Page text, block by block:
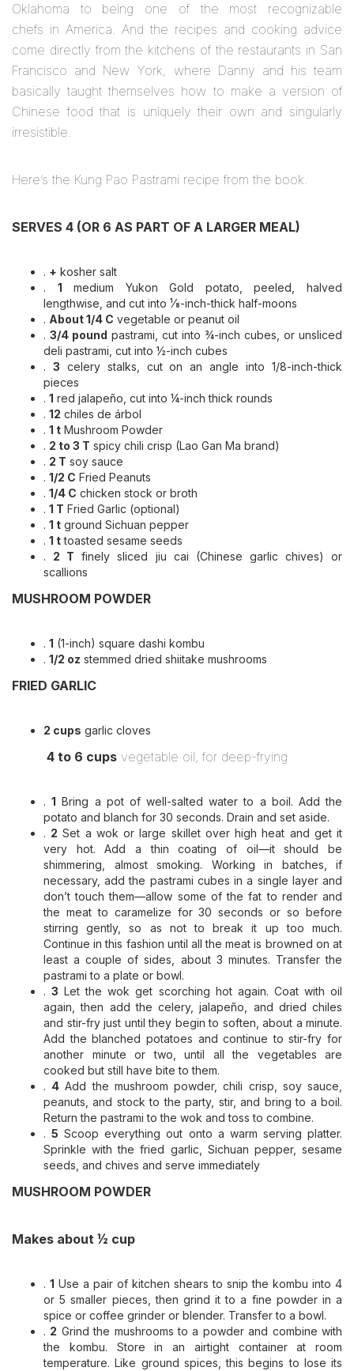
Oklahoma to being one of the most recognizable
chefs in America. And the recipes and cooking advice
come directly from the kitchens of the restaurants in San
Francisco and New York, where Danny and his team
basically taught themselves how to make a version of
Chinese food that is uniquely their own and singularly
irresistible.
Here’s the Kung Pao Pastrami recipe from the book.
SERVES 4 (OR 6 AS PART OF A LARGER MEAL)
. + kosher salt
. 1 medium Yukon Gold potato, peeled, halved
lengthwise, and cut into ¹⁄8-inch-thick half-moons
. About 1/4 C vegetable or peanut oil
. 3/4 pound pastrami, cut into ¾-inch cubes, or unsliced
deli pastrami, cut into ½-inch cubes
. 3 celery stalks, cut on an angle into 1/8-inch-thick
pieces
. 1 red jalapeño, cut into ¼-inch thick rounds
. 12 chiles de árbol
. 1 t Mushroom Powder
. 2 to 3 T spicy chili crisp (Lao Gan Ma brand)
. 2 T soy sauce
. 1/2 C Fried Peanuts
. 1/4 C chicken stock or broth
. 1 T Fried Garlic (optional)
. 1 t ground Sichuan pepper
. 1 ttoasted sesame seeds
. 2 T finely sliced jiu cai (Chinese garlic chives) or
scallions
MUSHROOM POWDER
. 1 (1-inch) square dashi kombu
. 1/2 oz stemmed dried shiitake mushrooms
FRIED GARLIC
2 cups garlic cloves
4 to 6 cups vegetable oil, for deep-frying
.1 Bring a pot of well-salted water to a boil. Add the
potato and blanch for 30 seconds. Drain and set aside.
. 2 Set a wok or large skillet over high heat and get it
very hot. Add a thin coating of oil—it should be
shimmering, almost smoking. Working in batches, if
necessary, add the pastrami cubes in a single layer and
don’t touch them—allow some of the fat to render and
the meat to caramelize for 30 seconds or so before
stirring gently, so as not to break it up too much.
Continue in this fashion until all the meat is browned on at
least a couple of sides, about 3 minutes. Transfer the
pastrami to a plate or bowl.
.3 Let the wok get scorching hot again. Coat with oil
again, then add the celery, jalapeño, and dried chiles
and stir-fry just until they begin to soften, about a minute.
Add the blanched potatoes and continue to stir-fry for
another minute or two, until all the vegetables are
cooked but still have bite to them.
. 4 Add the mushroom powder, chili crisp, soy sauce,
peanuts, and stock to the party, stir, and bring to a boil.
Return the pastrami to the wok and toss to combine.
.5 Scoop everything out onto a warm serving platter.
Sprinkle with the fried garlic, Sichuan pepper, sesame
seeds, and chives and serve immediately
MUSHROOM POWDER
Makes about ½ cup
. 1 Use a pair of kitchen shears to snip the kombu into 4
or 5 smaller pieces, then grind it to a fine powder in a
spice or coffee grinder or blender. Transfer to a bowl.
. 2 Grind the mushrooms to a powder and combine with
the kombu. Store in an airtight container at room
temperature. Like ground spices, this begins to lose its